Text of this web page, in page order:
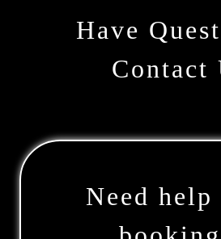
Have
Contact
Need